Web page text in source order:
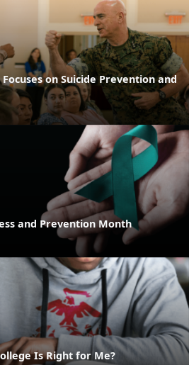
on Suicide Prevention and
and Prevention Month
Is Right for Me?